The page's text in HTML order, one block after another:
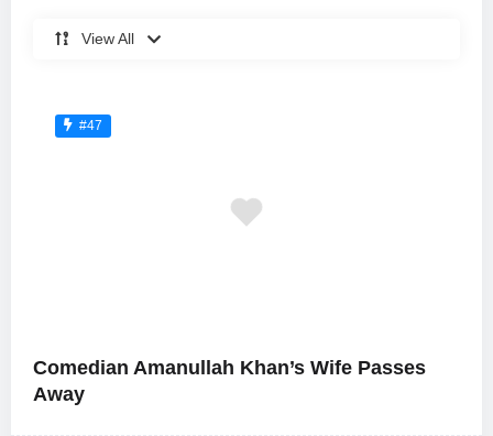
View All
#47
Comedian Amanullah Khan’s Wife Passes
Away